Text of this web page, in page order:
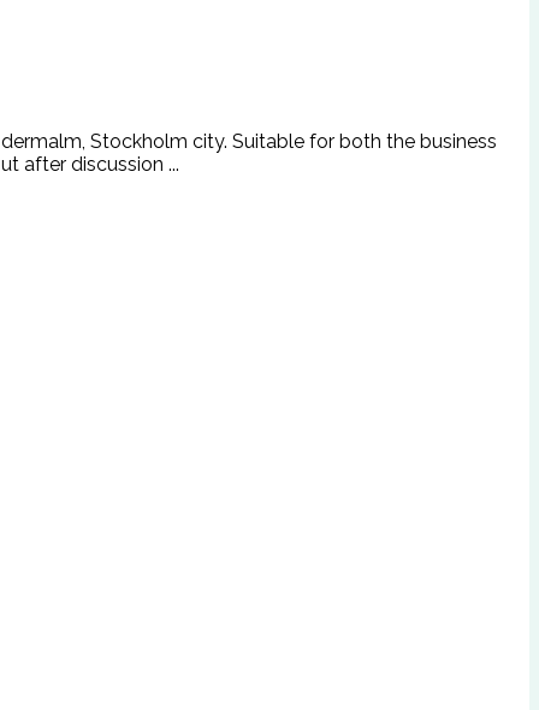
Stockholm city. Suitable for both the business
after discussion ...